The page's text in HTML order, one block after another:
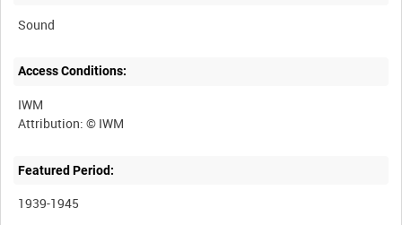
Sound
Access Conditions:
IWM
Featured Period:
1939-1945